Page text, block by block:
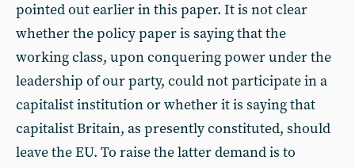
pointed out earlier in this paper. It is not clear
whether the policy paper is saying that the
working class, upon conquering power under the
leadership of our party, could not participate in a
capitalist institution or whether it is saying that
capitalist Britain, as presently constituted, should
leave the EU. To raise the latter demand is to